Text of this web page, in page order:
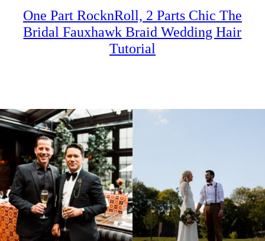
One Part RocknRoll, 2 Parts Chic The
Bridal Fauxhawk Braid Wedding Hair
Tutorial